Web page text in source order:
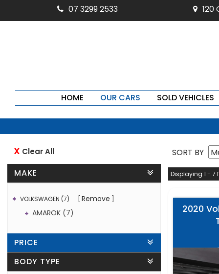
07 3299 2533 120
HOME OUR CARS SOLD VEHICLES
Clear All
MAKE
VOLKSWAGEN (7)
Remove
AMAROK (7)
PRICE
BODY TYPE
SORT BY
Displaying 1 - 7
2020